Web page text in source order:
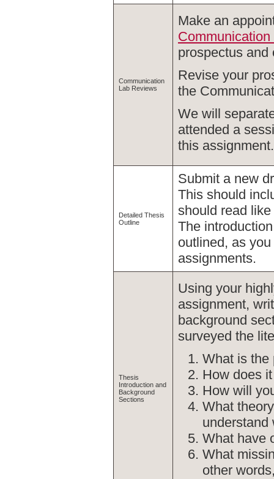
Communication
Lab Reviews
Make an
Communication
prospectus and
Revise your
the
We will
attended a
this assignment.
Detailed Thesis
Outline
Submit a new
This should
should read
The
outlined, as
assignments.
Thesis
Introduction and
Background
Sections
Using your
assignment,
background
surveyed the
What is the
How does
How will
What
understand
What have
What
other